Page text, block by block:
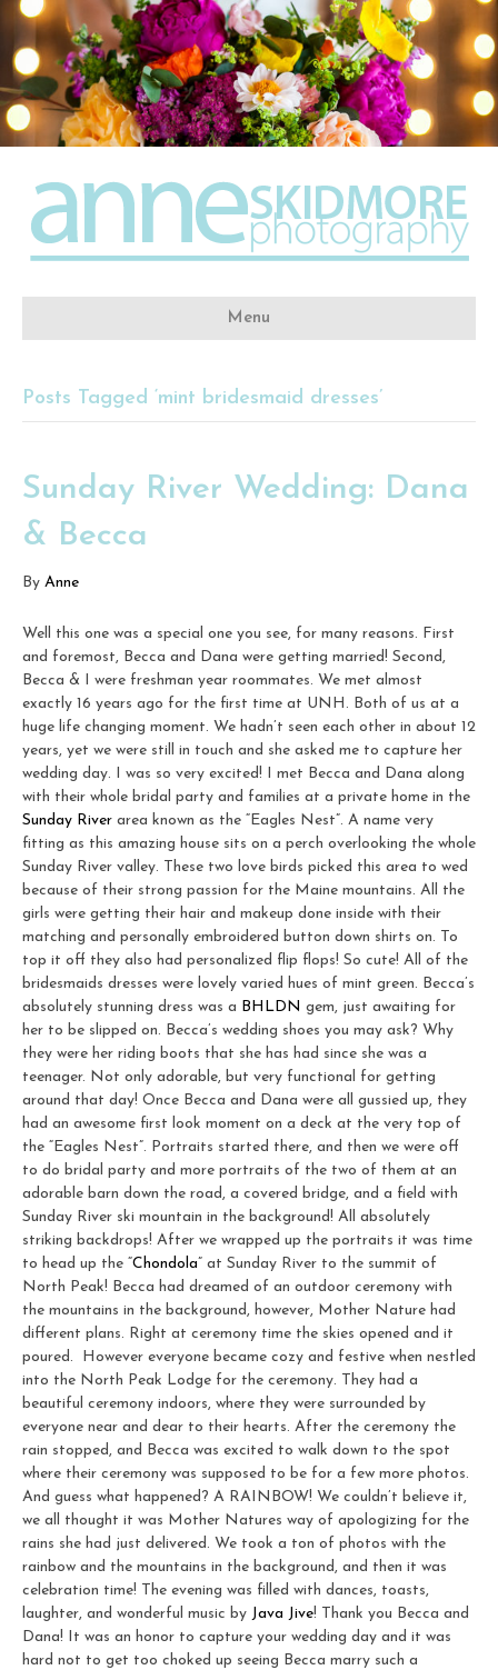
Menu
Posts Tagged ‘mint bridesmaid dresses’
Sunday River Wedding: Dana
& Becca
By Anne
Well this one was a special one you see, for many reasons. First
and foremost, Becca and Dana were getting married! Second,
Becca & I were freshman year roommates. We met almost
exactly 16 years ago for the first time at UNH. Both of us at a
huge life changing moment. We hadn’t seen each other in about 12
years, yet we were still in touch and she asked me to capture her
wedding day. I was so very excited! I met Becca and Dana along
with their whole bridal party and families at a private home in the
Sunday River area known as the “Eagles Nest”. A name very
fitting as this amazing house sits on a perch overlooking the whole
Sunday River valley. These two love birds picked this area to wed
because of their strong passion for the Maine mountains. All the
girls were getting their hair and makeup done inside with their
matching and personally embroidered button down shirts on. To
top it off they also had personalized flip flops! So cute! All of the
bridesmaids dresses were lovely varied hues of mint green. Becca’s
absolutely stunning dress was a BHLDN gem, just awaiting for
her to be slipped on. Becca’s wedding shoes you may ask? Why
they were her riding boots that she has had since she was a
teenager. Not only adorable, but very functional for getting
around that day! Once Becca and Dana were all gussied up, they
had an awesome first look moment on a deck at the very top of
the “Eagles Nest”. Portraits started there, and then we were off
to do bridal party and more portraits of the two of them at an
adorable barn down the road, a covered bridge, and a field with
Sunday River ski mountain in the background! All absolutely
striking backdrops! After we wrapped up the portraits it was time
to head up the “Chondola” at Sunday River to the summit of
North Peak! Becca had dreamed of an outdoor ceremony with
the mountains in the background, however, Mother Nature had
different plans. Right at ceremony time the skies opened and it
poured. However everyone became cozy and festive when nestled
into the North Peak Lodge for the ceremony. They had a
beautiful ceremony indoors, where they were surrounded by
everyone near and dear to their hearts. After the ceremony the
rain stopped, and Becca was excited to walk down to the spot
where their ceremony was supposed to be for a few more photos.
And guess what happened? A RAINBOW! We couldn’t believe it,
we all thought it was Mother Natures way of apologizing for the
rains she had just delivered. We took a ton of photos with the
rainbow and the mountains in the background, and then it was
celebration time! The evening was filled with dances, toasts,
laughter, and wonderful music by Java Jive! Thank you Becca and
Dana! It was an honor to capture your wedding day and it was
hard not to get too choked up seeing Becca marry such a